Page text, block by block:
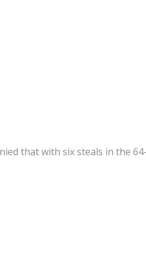
that with six steals in the